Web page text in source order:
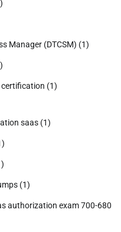
Manager (DTCSM) (1)
certification (1)
saas (1)
(1)
authorization exam 700-680